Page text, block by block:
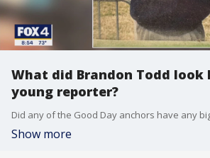
What did Brandon Todd look
young reporter?
Show more